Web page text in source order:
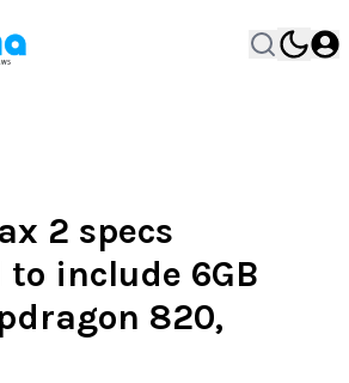
2 specs
include 6GB
820,